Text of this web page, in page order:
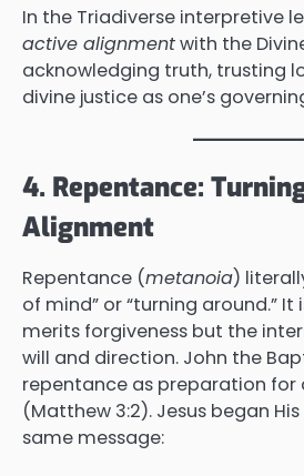
In the Triadiverse interpretive
active alignmentwith the
acknowledging truth, trusting
divine justice as one’s
4. Repentance:
Alignment
Repentance (metanoia)
of mind” or “turning around.”
merits forgiveness but the
will and direction. John the
repentance as preparation for
(Matthew 3:2). Jesus began
same message: